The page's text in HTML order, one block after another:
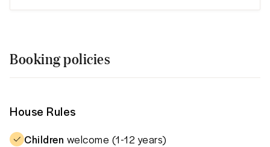
Booking policies
House Rules
Children welcome (1-12 years)